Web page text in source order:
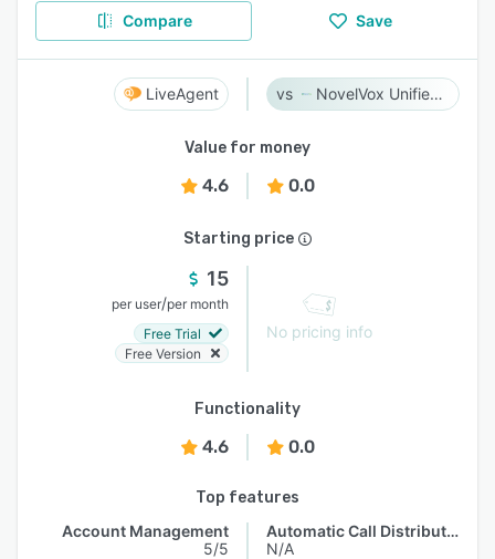
Compare Save
LiveAgent NovelVox Unified Agent Desktop
Value for money
4.6 0.0
Starting price
15
per user/per month
Free Trial
Free Version
No pricing info
Functionality
4.6 0.0
Top features
Account Management
5/5
Automatic Call Distribution
N/A